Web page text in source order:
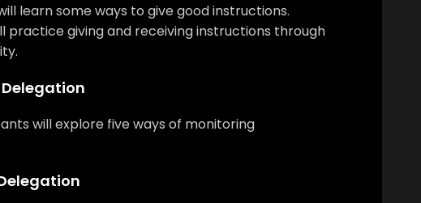
learn some ways to give good instructions.
practice giving and receiving instructions through
will explore five ways of monitoring